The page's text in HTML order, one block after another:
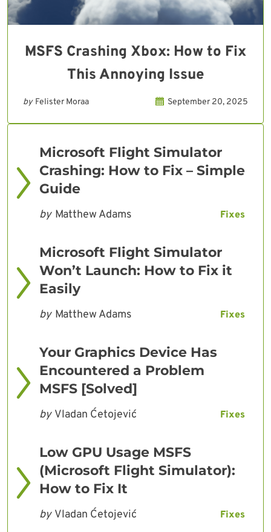
MSFS Crashing Xbox: How to Fix
This Annoying Issue
by Felister Moraa September 20, 2025
Microsoft Flight Simulator
Crashing: How to Fix – Simple
Guide
by Matthew Adams Fixes
Microsoft Flight Simulator
Won’t Launch: How to Fix it
Easily
by Matthew Adams Fixes
Your Graphics Device Has
Encountered a Problem
MSFS [Solved]
by Vladan Ćetojević Fixes
Low GPU Usage MSFS
(Microsoft Flight Simulator):
How to Fix It
by Vladan Ćetojević Fixes